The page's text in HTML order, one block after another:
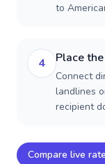
to
4 Place
Connect
landlines
recipient
Compare live